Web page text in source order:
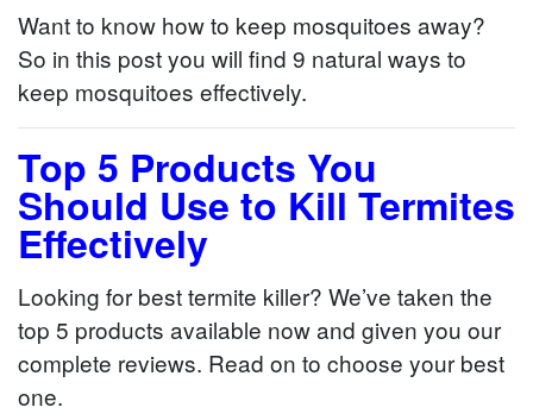
Want to know how to keep mosquitoes away?
So in this post you will find 9 natural ways to
keep mosquitoes effectively.
Top 5 Products You
Should Use to Kill Termites
Effectively
Looking for best termite killer? We’ve taken the
top 5 products available now and given you our
complete reviews. Read on to choose your best
one.